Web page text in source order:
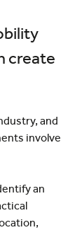
create
and
involve
an